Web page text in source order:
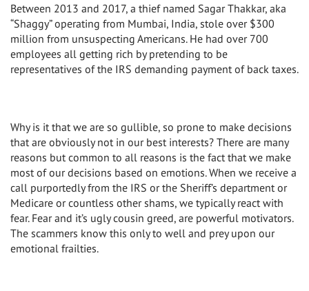
Between 2013 and 2017, a thief named Sagar Thakkar, aka
“Shaggy” operating from Mumbai, India, stole over $300
million from unsuspecting Americans. He had over 700
employees all getting rich by pretending to be
representatives of the IRS demanding payment of back taxes.
Why is it that we are so gullible, so prone to make decisions
that are obviously not in our best interests? There are many
reasons but common to all reasons is the fact that we make
most of our decisions based on emotions. When we receive a
call purportedly from the IRS or the Sheriff’s department or
Medicare or countless other shams, we typically react with
fear. Fear and it’s ugly cousin greed, are powerful motivators.
The scammers know this only to well and prey upon our
emotional frailties.